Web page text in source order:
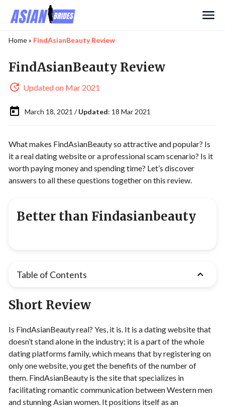
Home» FindAsianBeauty Review
FindAsianBeauty Review
Updated on Mar 2021
March 18, 2021 /Updated: 18 Mar 2021
What makes FindAsianBeauty so attractive and popular? Is
it a real dating website or a professional scam scenario? Is it
worth paying money and spending time? Let’s discover
answers to all these questions together on this review.
Better than Findasianbeauty
Table of Contents
Short Review
Is FindAsianBeauty real? Yes, it is. It is a dating website that
doesn’t stand alone in the industry; it is a part of the whole
dating platforms family, which means that by registering on
only one website, you get the benefits of the number of
them. FindAsianBeauty is the site that specializes in
facilitating romantic communication between Western men
and stunning Asian women. It positions itself as an